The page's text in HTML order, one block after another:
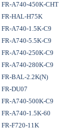
FR-A740-450K-CHT
FR-HAL-H75K
FR-A740-1.5K-C9
FR-A740-5.5K-C9
FR-A740-250K-C9
FR-A740-280K-C9
FR-BAL-2.2K(N)
FR-DU07
FR-A740-500K-C9
FR-A740-1.5K-60
FR-F720-11K